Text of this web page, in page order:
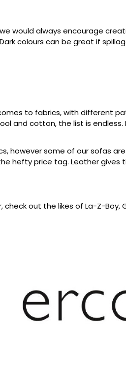
would always encourage
colours can be great if
to fabrics, with different
and cotton, the list is
however some of our sofas
hefty price tag. Leather gives
out the likes of La-Z-Boy,